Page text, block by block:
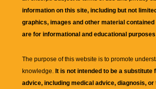
information on this site, including but not
graphics, images and other material
are for informational and educational purposes
The purpose of this website is to promote
knowledge. It is not intended to be a substitute
advice, including medical advice, diagnosis, or